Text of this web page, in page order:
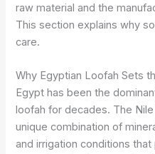
raw material and the
This section explains why
care.
Why Egyptian Loofah Sets
Egypt has been the
loofah for decades. The
unique combination of
and irrigation conditions